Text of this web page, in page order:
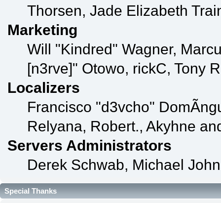
Thorsen, Jade Elizabeth
Marketing
Will "Kindred" Wagner,
[n3rve]" Otowo, rickC, Tony
Localizers
Francisco "d3vcho"
Relyana, Robert., Akyhne
Servers Administrators
Derek Schwab, Michael
Special Thanks